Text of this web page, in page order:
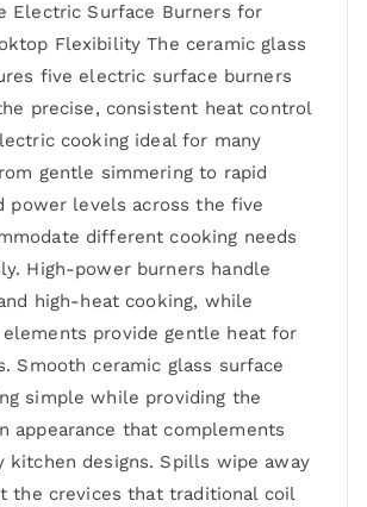
Electric Surface Burners for
Flexibility The ceramic glass
five electric surface burners
precise, consistent heat control
cooking ideal for many
gentle simmering to rapid
power levels across the five
different cooking needs
High-power burners handle
high-heat cooking, while
provide gentle heat for
Smooth ceramic glass surface
simple while providing the
appearance that complements
kitchen designs. Spills wipe away
the crevices that traditional coil